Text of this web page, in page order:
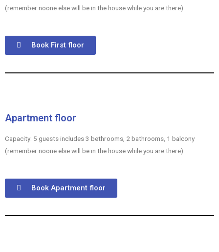
(remember noone else will be in the house while you are there)
Book First floor
Apartment floor
Capacity: 5 guests includes 3 bethrooms, 2 bathrooms, 1 balcony
(remember noone else will be in the house while you are there)
Book Apartment floor